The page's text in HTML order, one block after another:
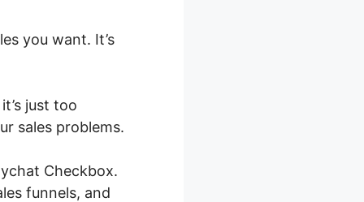
you want. It’s
just too
sales problems.
Checkbox.
funnels, and